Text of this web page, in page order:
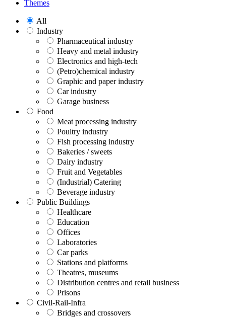
Themes
All
Industry
Pharmaceutical industry
Heavy and metal industry
Electronics and high-tech
(Petro)chemical industry
Graphic and paper industry
Car industry
Garage business
Food
Meat processing industry
Poultry industry
Fish processing industry
Bakeries / sweets
Dairy industry
Fruit and Vegetables
(Industrial) Catering
Beverage industry
Public Buildings
Healthcare
Education
Offices
Laboratories
Car parks
Stations and platforms
Theatres, museums
Distribution centres and retail business
Prisons
Civil-Rail-Infra
Bridges and crossovers